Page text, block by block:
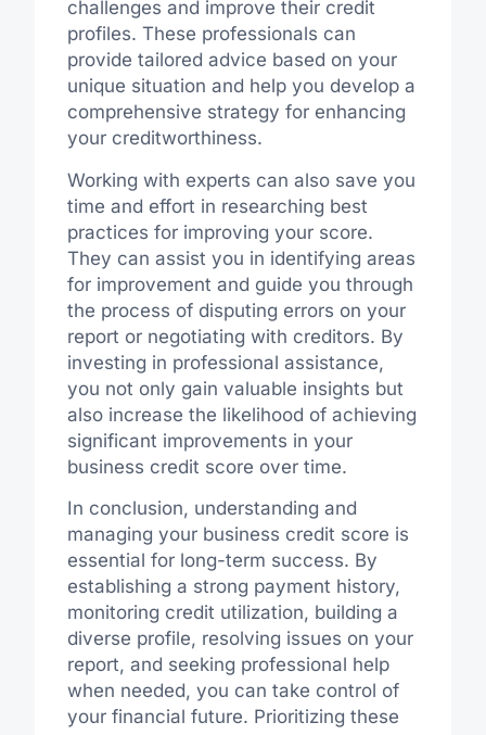
challenges and improve their credit
profiles. These professionals can
provide tailored advice based on your
unique situation and help you develop a
comprehensive strategy for enhancing
your creditworthiness.
Working with experts can also save you
time and effort in researching best
practices for improving your score.
They can assist you in identifying areas
for improvement and guide you through
the process of disputing errors on your
report or negotiating with creditors. By
investing in professional assistance,
you not only gain valuable insights but
also increase the likelihood of achieving
significant improvements in your
business credit score over time.
In conclusion, understanding and
managing your business credit score is
essential for long-term success. By
establishing a strong payment history,
monitoring credit utilization, building a
diverse profile, resolving issues on your
report, and seeking professional help
when needed, you can take control of
your financial future. Prioritizing these